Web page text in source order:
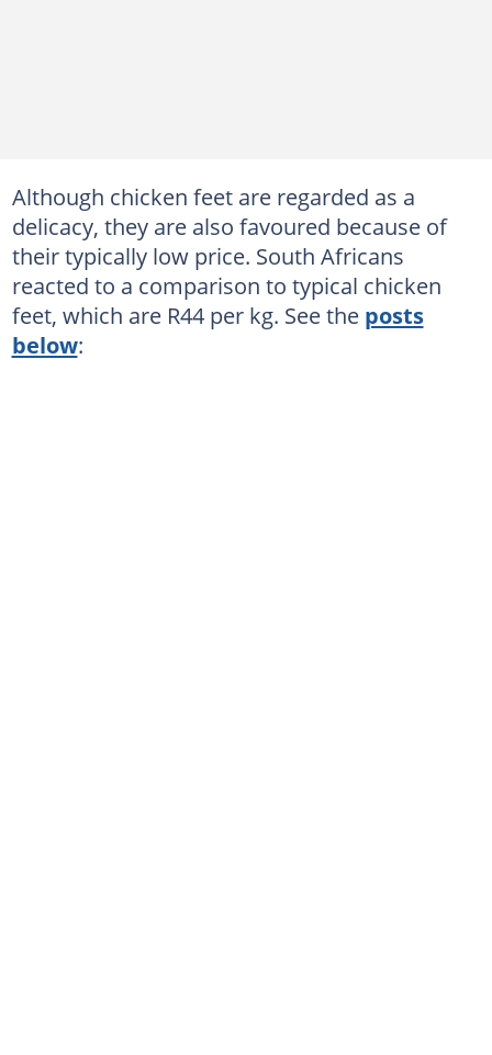
Although chicken feet are regarded as a
delicacy, they are also favoured because of
their typically low price. South Africans
reacted to a comparison to typical chicken
feet, which are R44 per kg. See the posts
below: